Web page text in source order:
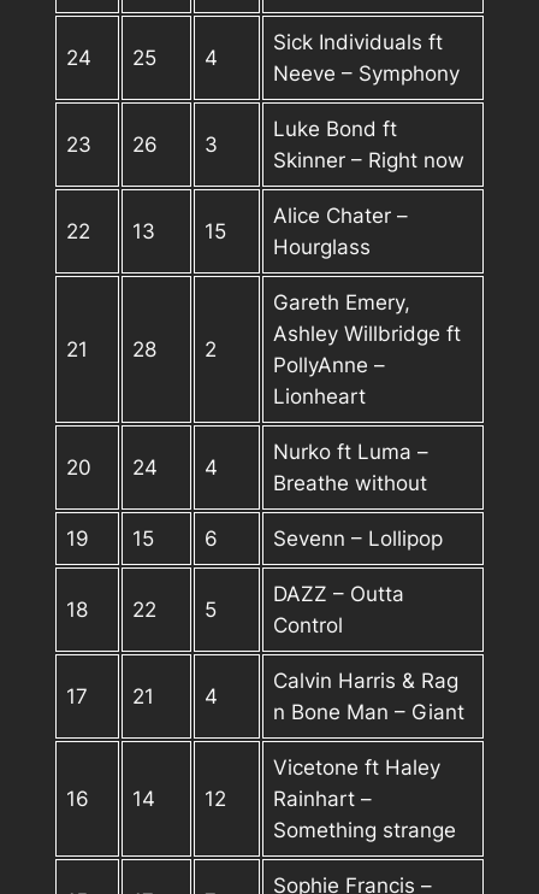
24 25 4
Sick Individuals ft
Neeve – Symphony
23 26 3
Luke Bond ft
Skinner – Right now
22 13 15
Alice Chater –
Hourglass
21 28 2
Gareth Emery,
Ashley Willbridge ft
PollyAnne –
Lionheart
20 24 4
Nurko ft Luma –
Breathe without
19 15 6 Sevenn – Lollipop
18 22 5
DAZZ – Outta
Control
17 21 4
Calvin Harris & Rag
n Bone Man – Giant
16 14 12
Vicetone ft Haley
Rainhart –
Something strange
Sophie Francis –